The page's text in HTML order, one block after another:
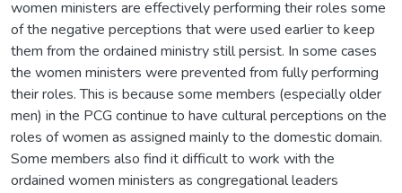
women ministers are effectively performing their roles some
of the negative perceptions that were used earlier to keep
them from the ordained ministry still persist. In some cases
the women ministers were prevented from fully performing
their roles. This is because some members (especially older
men) in the PCG continue to have cultural perceptions on the
roles of women as assigned mainly to the domestic domain.
Some members also find it difficult to work with the
ordained women ministers as congregational leaders